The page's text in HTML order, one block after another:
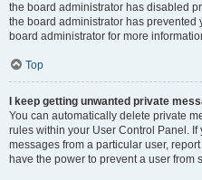
the board administrator has disabled
the board administrator has
board administrator for more
Top
I keep getting unwanted private
You can automatically delete private
rules within your User Control Panel.
messages from a particular user,
have the power to prevent a user from